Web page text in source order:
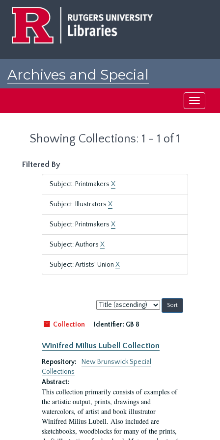
Archives and Special
Toggle
Showing Collections: 1 - 1 of 1
Filtered By
Subject: Printmakers X
Subject: Illustrators X
Subject: Printmakers X
Subject: Authors X
Subject: Artists’ Union X
Sort
by:
Collection
Identifier: GB 8
Winifred Milius Lubell Collection
Repository:
New Brunswick Special
Collections
Abstract:
This collection primarily consists of examples of
the artistic output, prints, drawings and
watercolors, of artist and book illustrator
Winifred Milius Lubell. Also included are
sketchbooks, woodblocks for many of the prints,